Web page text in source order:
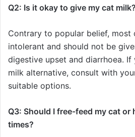
Q2: Is it okay to give my cat milk?
Contrary to popular belief, most
intolerant and should not be
digestive upset and diarrhoea.
milk alternative, consult with
suitable options.
Q3: Should I free-feed my cat or
times?